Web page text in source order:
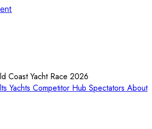
Coast Yacht Race 2026
Yachts Competitor Hub Spectators About